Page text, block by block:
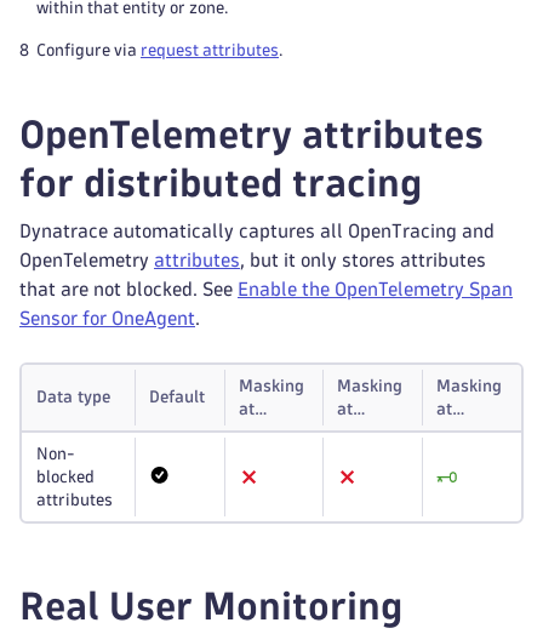
within that entity or zone.
8 Configure via request attributes.
OpenTelemetry attributes
for distributed tracing
Dynatrace automatically captures all OpenTracing and
OpenTelemetry attributes, but it only stores attributes
that are not blocked. See Enable the OpenTelemetry Span
Sensor for OneAgent.
Data type Default
Masking
at
capture
Masking
at
storage
Masking
at
display
Non-
blocked
attributes
Real User Monitoring